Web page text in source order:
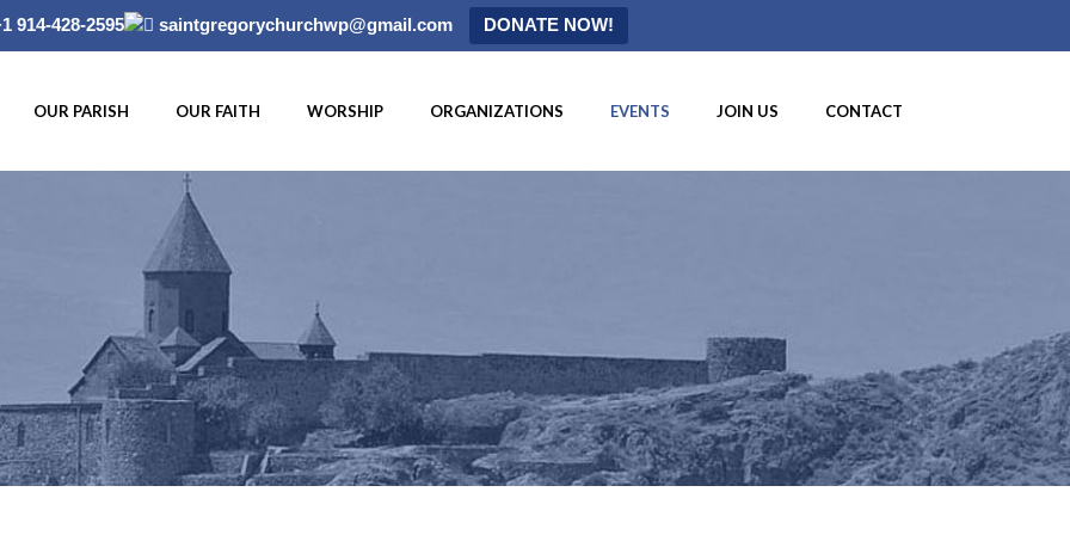
914-428-2595 saintgregorychurchwp@gmail.com DONATE NOW!
OUR PARISH OUR FAITH WORSHIP ORGANIZATIONS EVENTS JOIN US CONTACT